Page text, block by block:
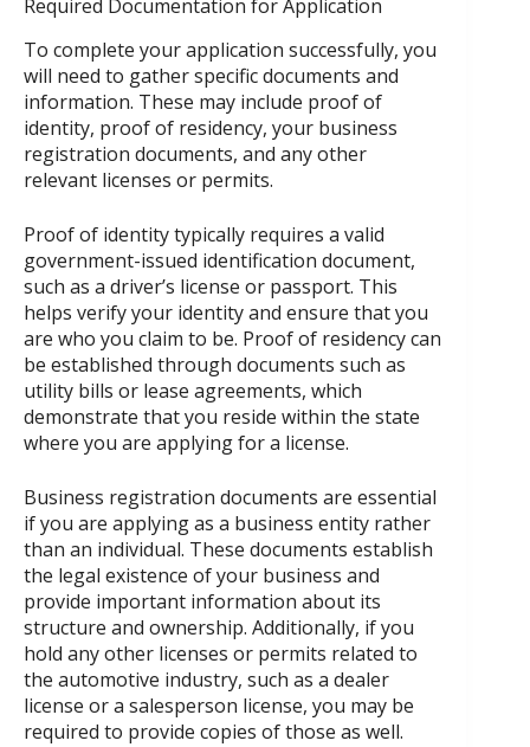
Required Documentation for Application
To complete your application successfully, you
will need to gather specific documents and
information. These may include proof of
identity, proof of residency, your business
registration documents, and any other
relevant licenses or permits.
Proof of identity typically requires a valid
government-issued identification document,
such as a driver’s license or passport. This
helps verify your identity and ensure that you
are who you claim to be. Proof of residency can
be established through documents such as
utility bills or lease agreements, which
demonstrate that you reside within the state
where you are applying for a license.
Business registration documents are essential
if you are applying as a business entity rather
than an individual. These documents establish
the legal existence of your business and
provide important information about its
structure and ownership. Additionally, if you
hold any other licenses or permits related to
the automotive industry, such as a dealer
license or a salesperson license, you may be
required to provide copies of those as well.